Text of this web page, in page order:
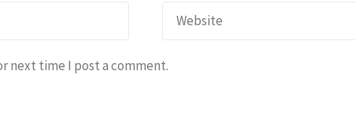
next time I post a comment.